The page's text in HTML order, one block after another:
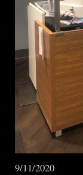
9/11/2020